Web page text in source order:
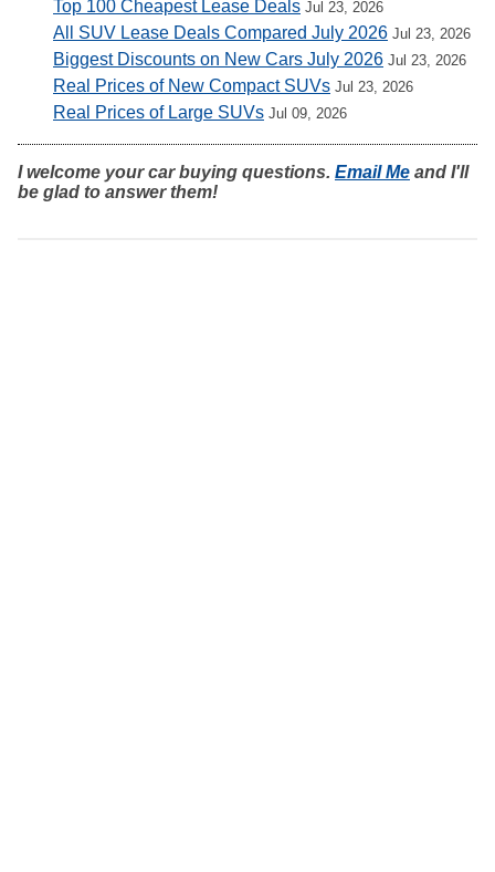
Top 100 Cheapest Lease Deals Jul 23, 2026
All SUV Lease Deals Compared July 2026 Jul 23, 2026
Biggest Discounts on New Cars July 2026 Jul 23, 2026
Real Prices of New Compact SUVs Jul 23, 2026
Real Prices of Large SUVs Jul 09, 2026
I welcome your car buying questions. Email Me and I'll
be glad to answer them!